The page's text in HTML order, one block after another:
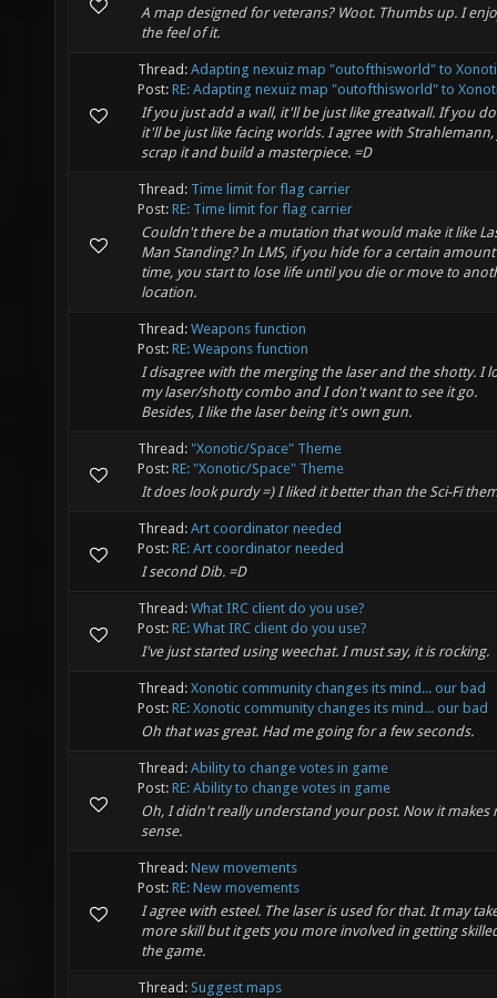
A map designed for veterans? Woot. Thumbs up. I
the feel of it.
Thread: Adapting nexuiz map "outofthisworld" to
Post: RE: Adapting nexuiz map "outofthisworld" to
If you just add a wall, it'll be just like greatwall. If you
it'll be just like facing worlds. I agree with Strahlemann,
scrap it and build a masterpiece. =D
Thread: Time limit for flag carrier
Post: RE: Time limit for flag carrier
Couldn't there be a mutation that would make it like
Man Standing? In LMS, if you hide for a certain
time, you start to lose life until you die or move to
location.
Thread: Weapons function
Post: RE: Weapons function
I disagree with the merging the laser and the shotty. I
my laser/shotty combo and I don't want to see it go.
Besides, I like the laser being it's own gun.
Thread: "Xonotic/Space" Theme
Post: RE: "Xonotic/Space" Theme
It does look purdy =) I liked it better than the Sci-Fi
Thread: Art coordinator needed
Post: RE: Art coordinator needed
I second Dib. =D
Thread: What IRC client do you use?
Post: RE: What IRC client do you use?
I've just started using weechat. I must say, it is rocking.
Thread: Xonotic community changes its mind... our bad
Post: RE: Xonotic community changes its mind... our bad
Oh that was great. Had me going for a few seconds.
Thread: Ability to change votes in game
Post: RE: Ability to change votes in game
Oh, I didn't really understand your post. Now it makes
sense.
Thread: New movements
Post: RE: New movements
I agree with esteel. The laser is used for that. It may
more skill but it gets you more involved in getting
the game.
Thread: Suggest maps